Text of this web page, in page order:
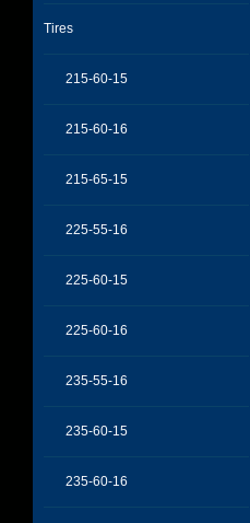
Tires
215-60-15
215-60-16
215-65-15
225-55-16
225-60-15
225-60-16
235-55-16
235-60-15
235-60-16